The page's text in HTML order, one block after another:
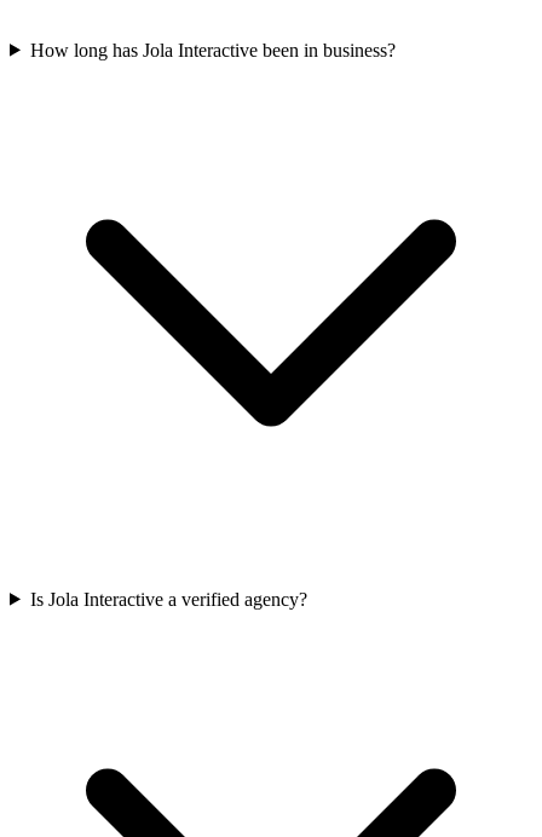
How long has Jola Interactive been in business?
Is Jola Interactive a verified agency?